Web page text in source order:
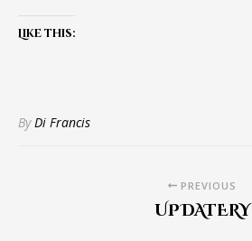
Like this:
ByDi Francis
PREVIOUS
UPDATERY